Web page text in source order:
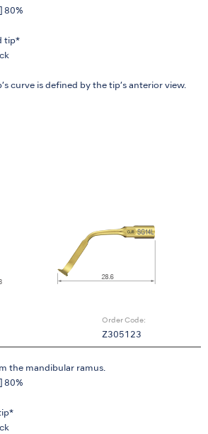
80%
tip*
curve is defined by the tip’s anterior view.
Order Code:
Z305123
the mandibular ramus.
80%